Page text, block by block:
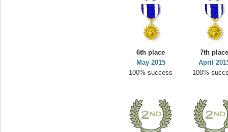
6th place
May 2015
100% success
7th
April
100%